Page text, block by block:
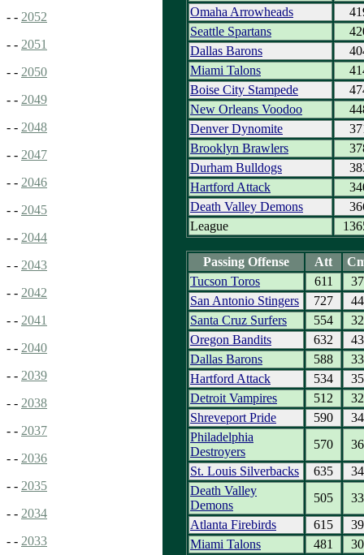
- - 2052
- - 2051
- - 2050
- - 2049
- - 2048
- - 2047
- - 2046
- - 2045
- - 2044
- - 2043
- - 2042
- - 2041
- - 2040
- - 2039
- - 2038
- - 2037
- - 2036
- - 2035
- - 2034
- - 2033
Omaha Arrowheads
Seattle Spartans
Dallas Barons
Miami Talons
Boise City Stampede
New Orleans Voodoo
Denver Dynomite
Brooklyn Brawlers
Durham Bulldogs
Hartford Attack
Death Valley Demons
League
Passing Offense Att
Tucson Toros
611
San Antonio Stingers
727
Santa Cruz Surfers
554
Oregon Bandits
632
Dallas Barons
588
Hartford Attack
534
Detroit Vampires
512
Shreveport Pride
590
Philadelphia
Destroyers
570
St. Louis Silverbacks
635
Death Valley
Demons
505
Atlanta Firebirds
615
Miami Talons
481